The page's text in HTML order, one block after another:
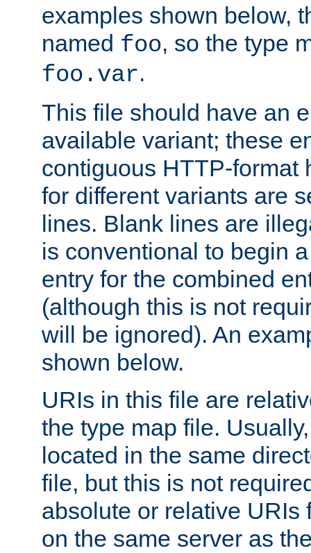
examples shown below,
named foo, so the type
foo.var.
This file should have an
available variant; these
contiguous HTTP-format
for different variants are
lines. Blank lines are
is conventional to begin
entry for the combined
(although this is not
will be ignored). An
shown below.
URIs in this file are
the type map file.
located in the same
file, but this is not
absolute or relative URIs
on the same server as